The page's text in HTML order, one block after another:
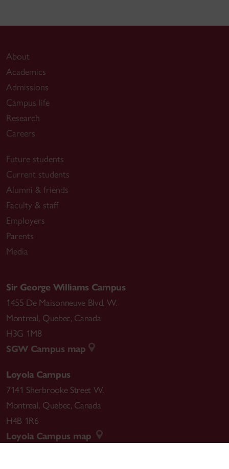
About
Academics
Admissions
Campus life
Research
Careers
Future students
Current students
Alumni & friends
Faculty & staff
Employers
Parents
Media
Sir George Williams Campus
1455 De Maisonneuve Blvd. W.
Montreal, Quebec, Canada
H3G 1M8
SGW Campus map
Loyola Campus
7141 Sherbrooke Street W.
Montreal, Quebec, Canada
H4B 1R6
Loyola Campus map